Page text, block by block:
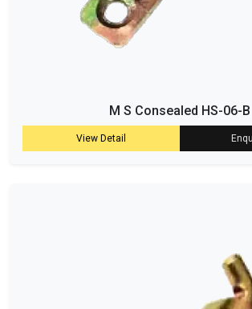
M S Consealed HS-06-B
View Detail